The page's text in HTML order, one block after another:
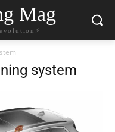
Mag
system